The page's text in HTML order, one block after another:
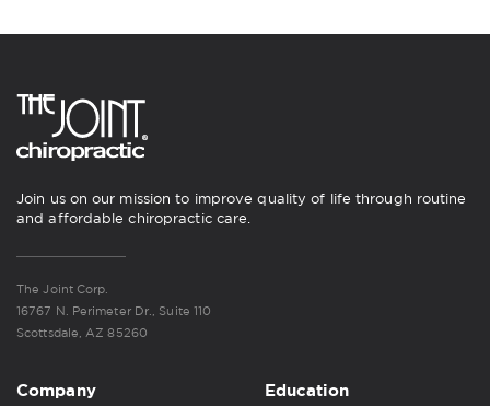
Join us on our mission to improve quality of life through routine
and affordable chiropractic care.
The Joint Corp.
16767 N. Perimeter Dr., Suite 110
Scottsdale, AZ 85260
Company Education